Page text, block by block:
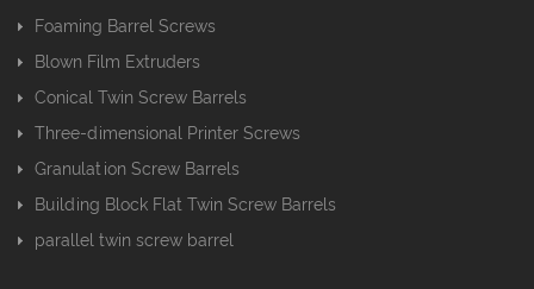
Foaming Barrel Screws
Blown Film Extruders
Conical Twin Screw Barrels
Three-dimensional Printer Screws
Granulation Screw Barrels
Building Block Flat Twin Screw Barrels
parallel twin screw barrel